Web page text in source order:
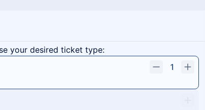
your desired ticket type:
1